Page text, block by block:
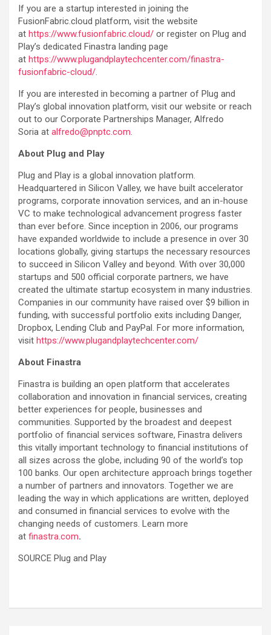
If you are a startup interested in joining the
FusionFabric.cloud platform, visit the website
at https://www.fusionfabric.cloud/ or register on Plug and
Play’s dedicated Finastra landing page
at https://www.plugandplaytechcenter.com/finastra-
fusionfabric-cloud/.
If you are interested in becoming a partner of Plug and
Play’s global innovation platform, visit our website or reach
out to our Corporate Partnerships Manager, Alfredo
Soria at alfredo@pnptc.com.
About Plug and Play
Plug and Play is a global innovation platform.
Headquartered in Silicon Valley, we have built accelerator
programs, corporate innovation services, and an in-house
VC to make technological advancement progress faster
than ever before. Since inception in 2006, our programs
have expanded worldwide to include a presence in over 30
locations globally, giving startups the necessary resources
to succeed in Silicon Valley and beyond. With over 30,000
startups and 500 official corporate partners, we have
created the ultimate startup ecosystem in many industries.
Companies in our community have raised over $9 billion in
funding, with successful portfolio exits including Danger,
Dropbox, Lending Club and PayPal. For more information,
visit https://www.plugandplaytechcenter.com/
About Finastra
Finastra is building an open platform that accelerates
collaboration and innovation in financial services, creating
better experiences for people, businesses and
communities. Supported by the broadest and deepest
portfolio of financial services software, Finastra delivers
this vitally important technology to financial institutions of
all sizes across the globe, including 90 of the world’s top
100 banks. Our open architecture approach brings together
a number of partners and innovators. Together we are
leading the way in which applications are written, deployed
and consumed in financial services to evolve with the
changing needs of customers. Learn more
at finastra.com.
SOURCE Plug and Play